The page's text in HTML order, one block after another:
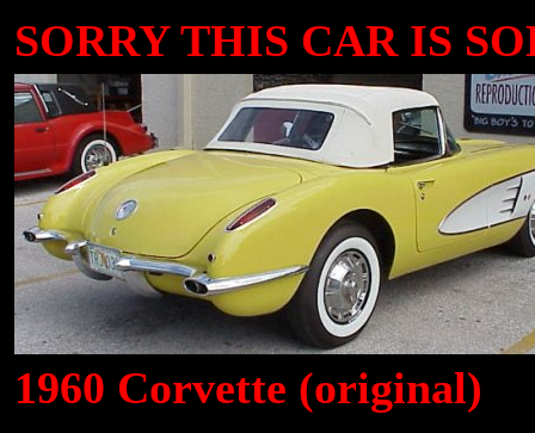
SORRY THIS CAR IS
1960 Corvette (original)